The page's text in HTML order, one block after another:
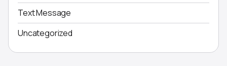
Text Message
Uncategorized